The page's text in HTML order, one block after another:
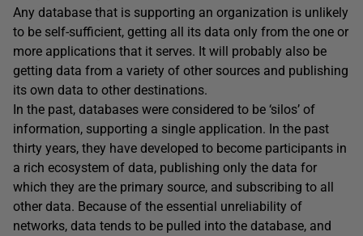
Any database that is supporting an organization is unlikely
to be self-sufficient, getting all its data only from the one or
more applications that it serves. It will probably also be
getting data from a variety of other sources and publishing
its own data to other destinations.
In the past, databases were considered to be ‘silos’ of
information, supporting a single application. In the past
thirty years, they have developed to become participants in
a rich ecosystem of data, publishing only the data for
which they are the primary source, and subscribing to all
other data. Because of the essential unreliability of
networks, data tends to be pulled into the database, and